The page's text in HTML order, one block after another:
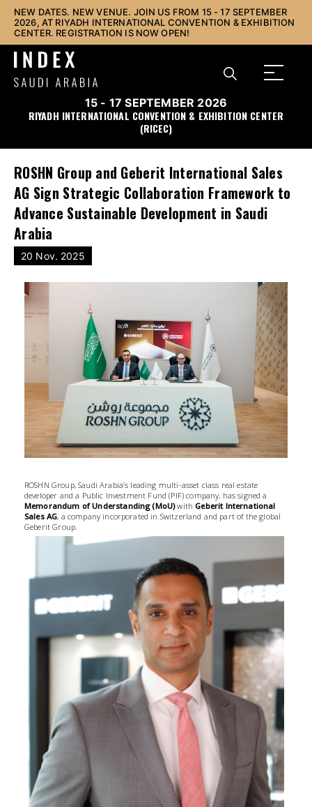
NEW DATES. NEW VENUE. JOIN US FROM 15 - 17 SEPTEMBER
2026, AT RIYADH INTERNATIONAL CONVENTION & EXHIBITION
CENTER. REGISTRATION IS NOW OPEN!
15 - 17 SEPTEMBER 2026
RIYADH INTERNATIONAL CONVENTION & EXHIBITION CENTER
(RICEC)
ROSHN Group and Geberit International Sales
AG Sign Strategic Collaboration Framework to
Advance Sustainable Development in Saudi
Arabia
20 Nov. 2025
ROSHN Group, Saudi Arabia’s leading multi-asset class real estate
developer and a Public Investment Fund (PIF) company, has signed a
Memorandum of Understanding (MoU)withGeberit International
Sales AG, a company incorporated in Switzerland and part of the global
Geberit Group.